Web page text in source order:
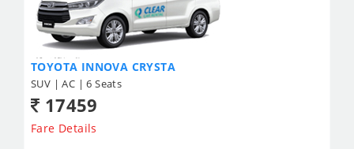
TOYOTA INNOVA CRYSTA
SUV | AC | 6 Seats
17459
Fare Details